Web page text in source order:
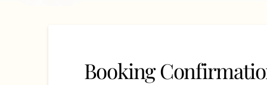
Booking